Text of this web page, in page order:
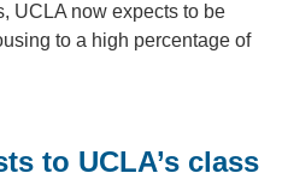
UCLA now expects to be
to a high percentage of
to UCLA’s class